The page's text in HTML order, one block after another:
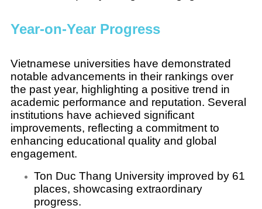
Year-on-Year Progress
Vietnamese universities have demonstrated
notable advancements in their rankings over
the past year, highlighting a positive trend in
academic performance and reputation. Several
institutions have achieved significant
improvements, reflecting a commitment to
enhancing educational quality and global
engagement.
Ton Duc Thang University improved by 61
places, showcasing extraordinary
progress.